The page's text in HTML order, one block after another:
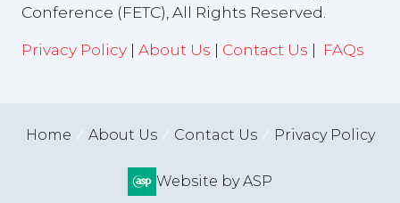
Conference (FETC), All Rights Reserved.
Privacy Policy | About Us | Contact Us | FAQs
Home About Us Contact Us Privacy Policy
Website by ASP